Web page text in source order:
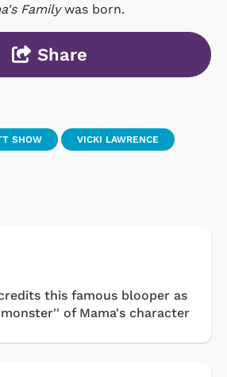
Familywas born.
Share
SHOW VICKI LAWRENCE
this famous blooper as
of Mama's character